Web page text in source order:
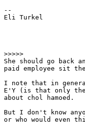
--
Eli Turkel
>>>>>
She should go back
paid employee sit
I note that in
E'Y (is that only
about chol hamoed.
But I don't know
or who would even